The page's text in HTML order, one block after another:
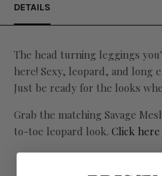
DETAILS
The head turning leggings
here! Sexy, leopard, and long
Just be ready for the looks
Grab the matching Savage
to-toe leopard look. Click